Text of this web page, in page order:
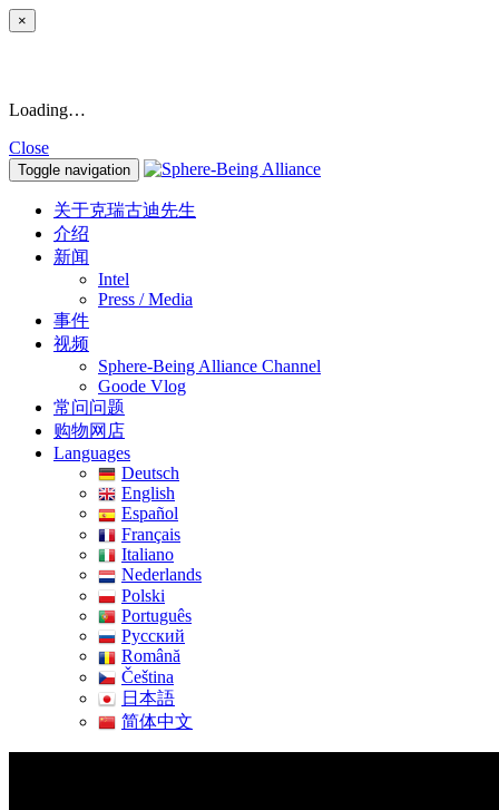
×
Loading…
Close
Toggle navigation
关于克瑞古迪先生
介绍
新闻
Intel
Press / Media
事件
视频
Sphere-Being Alliance Channel
Goode Vlog
常问问题
购物网店
Languages
Deutsch
English
Español
Français
Italiano
Nederlands
Polski
Português
Pусский
Română
Čeština
日本語
简体中文